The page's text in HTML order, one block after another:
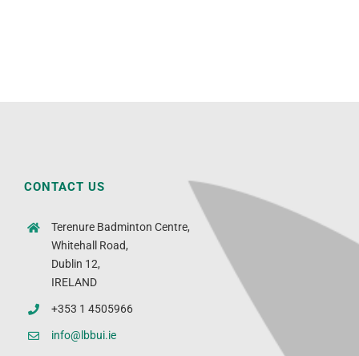
CONTACT US
Terenure Badminton Centre,
Whitehall Road,
Dublin 12,
IRELAND
+353 1 4505966
info@lbbui.ie